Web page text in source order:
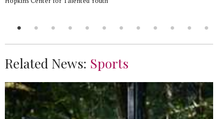
Related News: Sports